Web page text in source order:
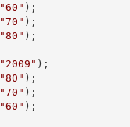
"60" );
"70" );
"80"
"2009" );
"80" );
"70" );
"60"